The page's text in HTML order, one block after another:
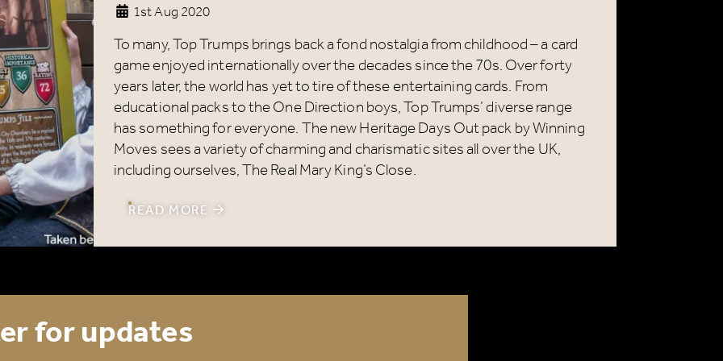
1st Aug 2020
To many, Top Trumps brings back a fond nostalgia from childhood – a card
game enjoyed internationally over the decades since the 70s. Over forty
years later, the world has yet to tire of these entertaining cards. From
educational packs to the One Direction boys, Top Trumps’ diverse range
has something for everyone. The new Heritage Days Out pack by Winning
Moves sees a variety of charming and charismatic sites all over the UK,
including ourselves, The Real Mary King’s Close.
READ MORE
for updates
*
*
here to receive news, offers, events and exclusive
You can opt out at any time.
signing up, you agree to the